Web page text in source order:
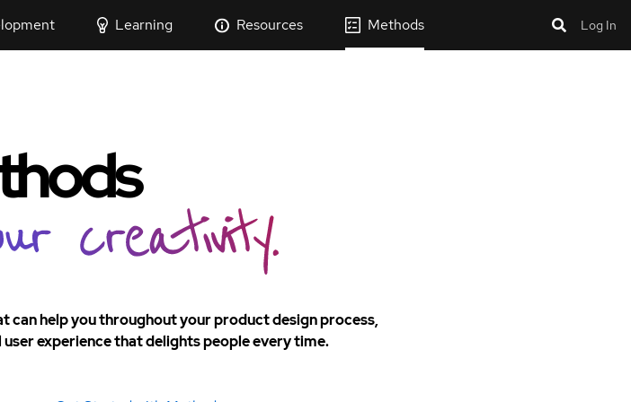
Learning Resources Methods Log In
can help you throughout your product design process,
experience that delights people every time.